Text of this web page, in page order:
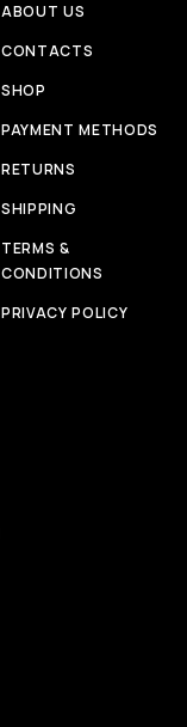
ABOUT US
CONTACTS
SHOP
PAYMENT METHODS
RETURNS
SHIPPING
TERMS &
CONDITIONS
PRIVACY POLICY